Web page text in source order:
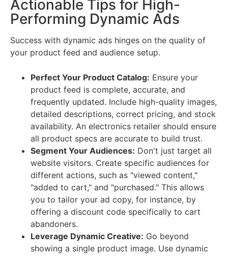
Actionable Tips for High-
Performing Dynamic Ads
Success with dynamic ads hinges on the quality of
your product feed and audience setup.
Perfect Your Product Catalog: Ensure your
product feed is complete, accurate, and
frequently updated. Include high-quality images,
detailed descriptions, correct pricing, and stock
availability. An electronics retailer should ensure
all product specs are accurate to build trust.
Segment Your Audiences: Don't just target all
website visitors. Create specific audiences for
different actions, such as "viewed content,"
"added to cart," and "purchased." This allows
you to tailor your ad copy, for instance, by
offering a discount code specifically to cart
abandoners.
Leverage Dynamic Creative: Go beyond
showing a single product image. Use dynamic